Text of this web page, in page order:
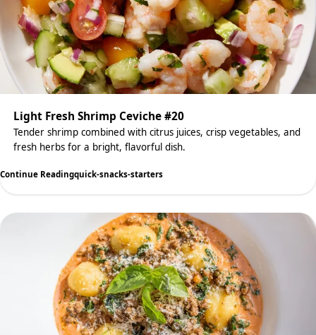
Light Fresh Shrimp Ceviche #20
Tender shrimp combined with citrus juices, crisp vegetables, and
fresh herbs for a bright, flavorful dish.
Continue Readingquick-snacks-starters